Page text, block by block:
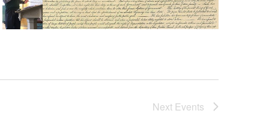
Next Events